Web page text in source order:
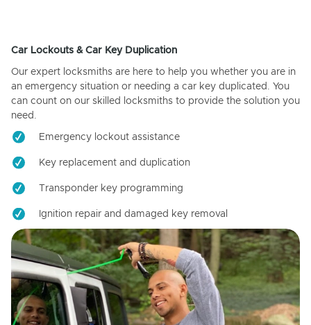
Car Lockouts & Car Key Duplication
Our expert locksmiths are here to help you whether you are in
an emergency situation or needing a car key duplicated. You
can count on our skilled locksmiths to provide the solution you
need.
Emergency lockout assistance
Key replacement and duplication
Transponder key programming
Ignition repair and damaged key removal